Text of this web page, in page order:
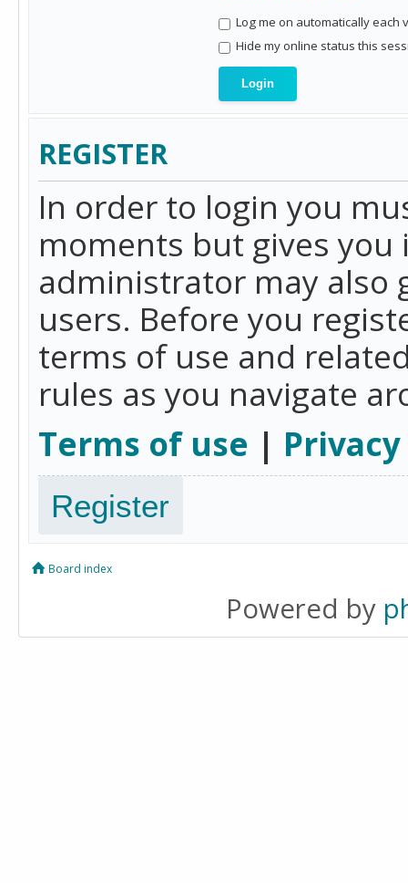
Log me on automatically each
Hide my online status this
REGISTER
In order to login you
moments but gives
administrator may also
users. Before you
terms of use and
rules as you navigate
Terms of use |
Register
Board index
Powered by